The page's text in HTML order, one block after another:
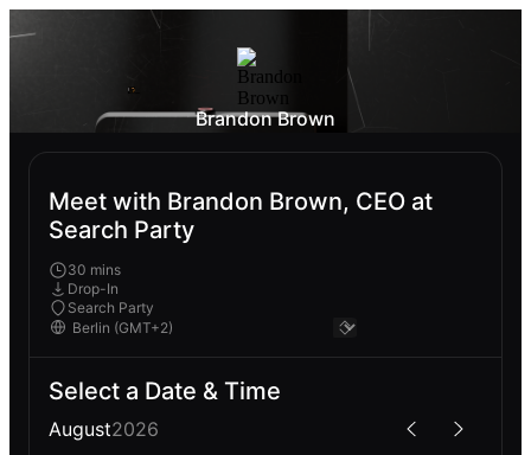
Brandon Brown
Meet with Brandon Brown, CEO at
Search Party
30 mins
Drop-In
Search Party
Select a Date & Time
August2026